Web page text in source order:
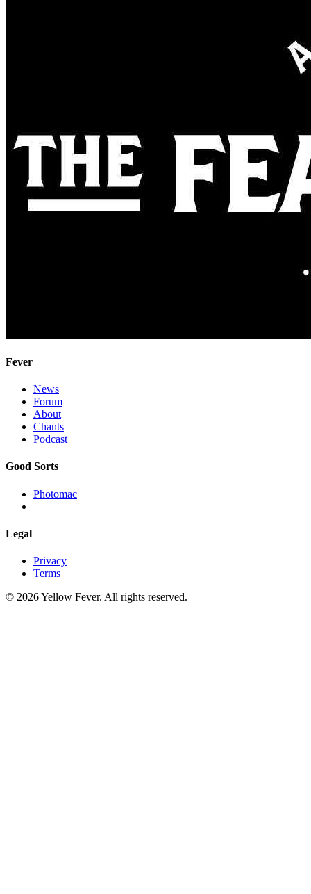
Fever
News
Forum
About
Chants
Podcast
Good Sorts
Photomac
Legal
Privacy
Terms
© 2026 Yellow Fever. All rights reserved.